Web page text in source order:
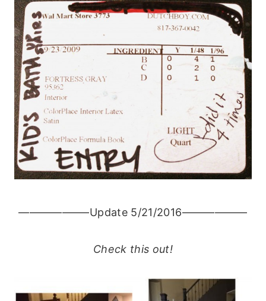
——————–Update 5/21/2016——————
Check this out!